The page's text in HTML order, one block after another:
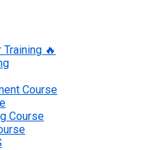
🔥
Course
Course